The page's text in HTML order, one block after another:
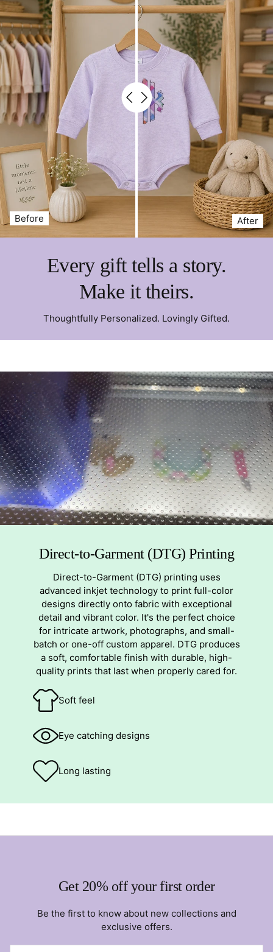
Thanks for shopping at Petite & Sassy Designs
Before After
Every gift tells a story.
Make it theirs.
Thoughtfully Personalized. Lovingly Gifted.
Direct-to-Garment (DTG) Printing
Direct-to-Garment (DTG) printing uses
advanced inkjet technology to print full-color
designs directly onto fabric with exceptional
detail and vibrant color. It's the perfect choice
for intricate artwork, photographs, and small-
batch or one-off custom apparel. DTG produces
a soft, comfortable finish with durable, high-
quality prints that last when properly cared for.
Soft feel
Eye catching designs
Long lasting
Get 20% off your first order
Be the first to know about new collections and
exclusive offers.